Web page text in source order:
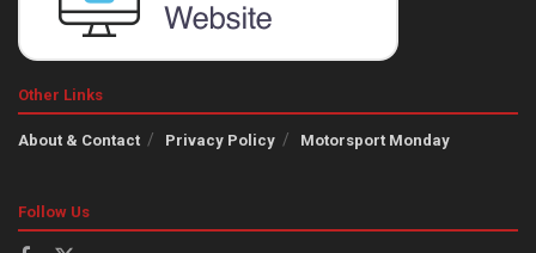
Other Links
About & Contact Privacy Policy Motorsport Monday
Follow Us